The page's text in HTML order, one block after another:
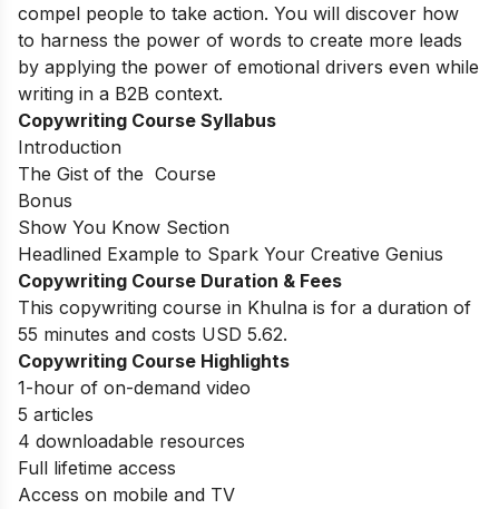
compel people to take action. You will discover how
to harness the power of words to create more leads
by applying the power of emotional drivers even while
writing in a B2B context.
Copywriting Course Syllabus
Introduction
The Gist of the Course
Bonus
Show You Know Section
Headlined Example to Spark Your Creative Genius
Copywriting Course Duration & Fees
This copywriting course in Khulna is for a duration of
55 minutes and costs USD 5.62.
Copywriting Course Highlights
1-hour of on-demand video
5 articles
4 downloadable resources
Full lifetime access
Access on mobile and TV